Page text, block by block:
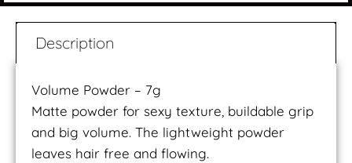
Description
Volume Powder – 7g
Matte powder for sexy texture, buildable grip
and big volume. The lightweight powder
leaves hair free and flowing.